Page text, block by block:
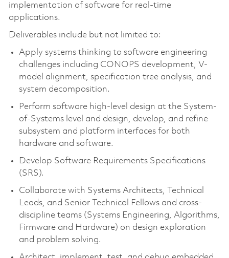
implementation of software for real-time
applications.
Deliverables include but not limited to:
Apply systems thinking to software engineering
challenges including CONOPS development, V-
model alignment, specification tree analysis, and
system decomposition.
Perform software high-level design at the System-
of-Systems level and design, develop, and refine
subsystem and platform interfaces for both
hardware and software.
Develop Software Requirements Specifications
(SRS).
Collaborate with Systems Architects, Technical
Leads, and Senior Technical Fellows and cross-
discipline teams (Systems Engineering, Algorithms,
Firmware and Hardware) on design exploration
and problem solving.